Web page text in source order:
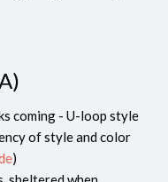
coming - U-loop style
of style and color
)